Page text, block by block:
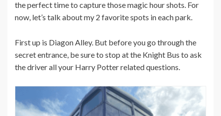
the perfect time to capture those magic hour shots. For
now, let’s talk about my 2 favorite spots in each park.
First up is Diagon Alley. But before you go through the
secret entrance, be sure to stop at the Knight Bus to ask
the driver all your Harry Potter related questions.